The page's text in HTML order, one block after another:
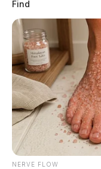
Find
NERVE FLOW